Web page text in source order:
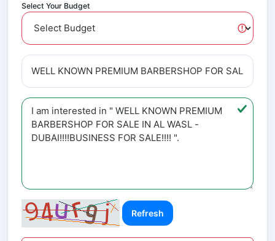
Select Your Budget
Refresh